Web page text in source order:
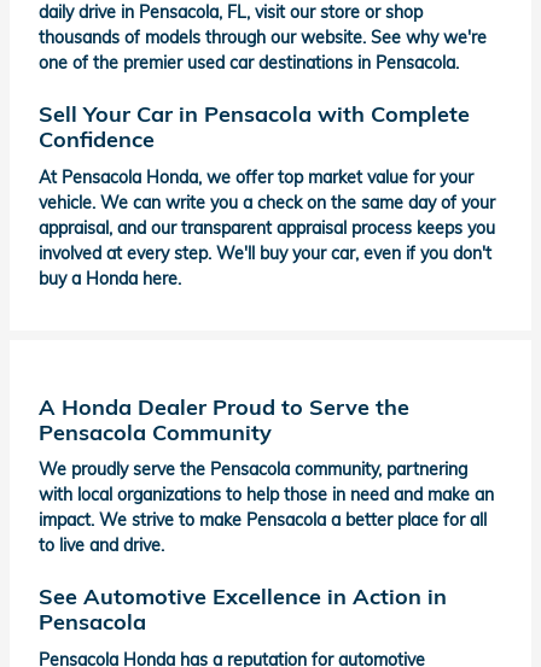
daily drive in Pensacola, FL, visit our store or shop
thousands of models through our website. See why we're
one of the premier used car destinations in Pensacola.
Sell Your Car in Pensacola with Complete
Confidence
At Pensacola Honda, we offer top market value for your
vehicle. We can write you a check on the same day of your
appraisal, and our transparent appraisal process keeps you
involved at every step. We'll buy your car, even if you don't
buy a Honda here.
A Honda Dealer Proud to Serve the
Pensacola Community
We proudly serve the Pensacola community, partnering
with local organizations to help those in need and make an
impact. We strive to make Pensacola a better place for all
to live and drive.
See Automotive Excellence in Action in
Pensacola
Pensacola Honda has a reputation for automotive